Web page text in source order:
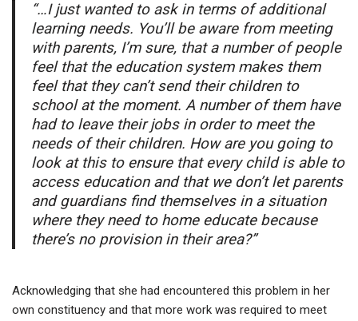
“…I just wanted to ask in terms of additional
learning needs. You’ll be aware from meeting
with parents, I’m sure, that a number of people
feel that the education system makes them
feel that they can’t send their children to
school at the moment. A number of them have
had to leave their jobs in order to meet the
needs of their children. How are you going to
look at this to ensure that every child is able to
access education and that we don’t let parents
and guardians find themselves in a situation
where they need to home educate because
there’s no provision in their area?”
Acknowledging that she had encountered this problem in her
own constituency and that more work was required to meet